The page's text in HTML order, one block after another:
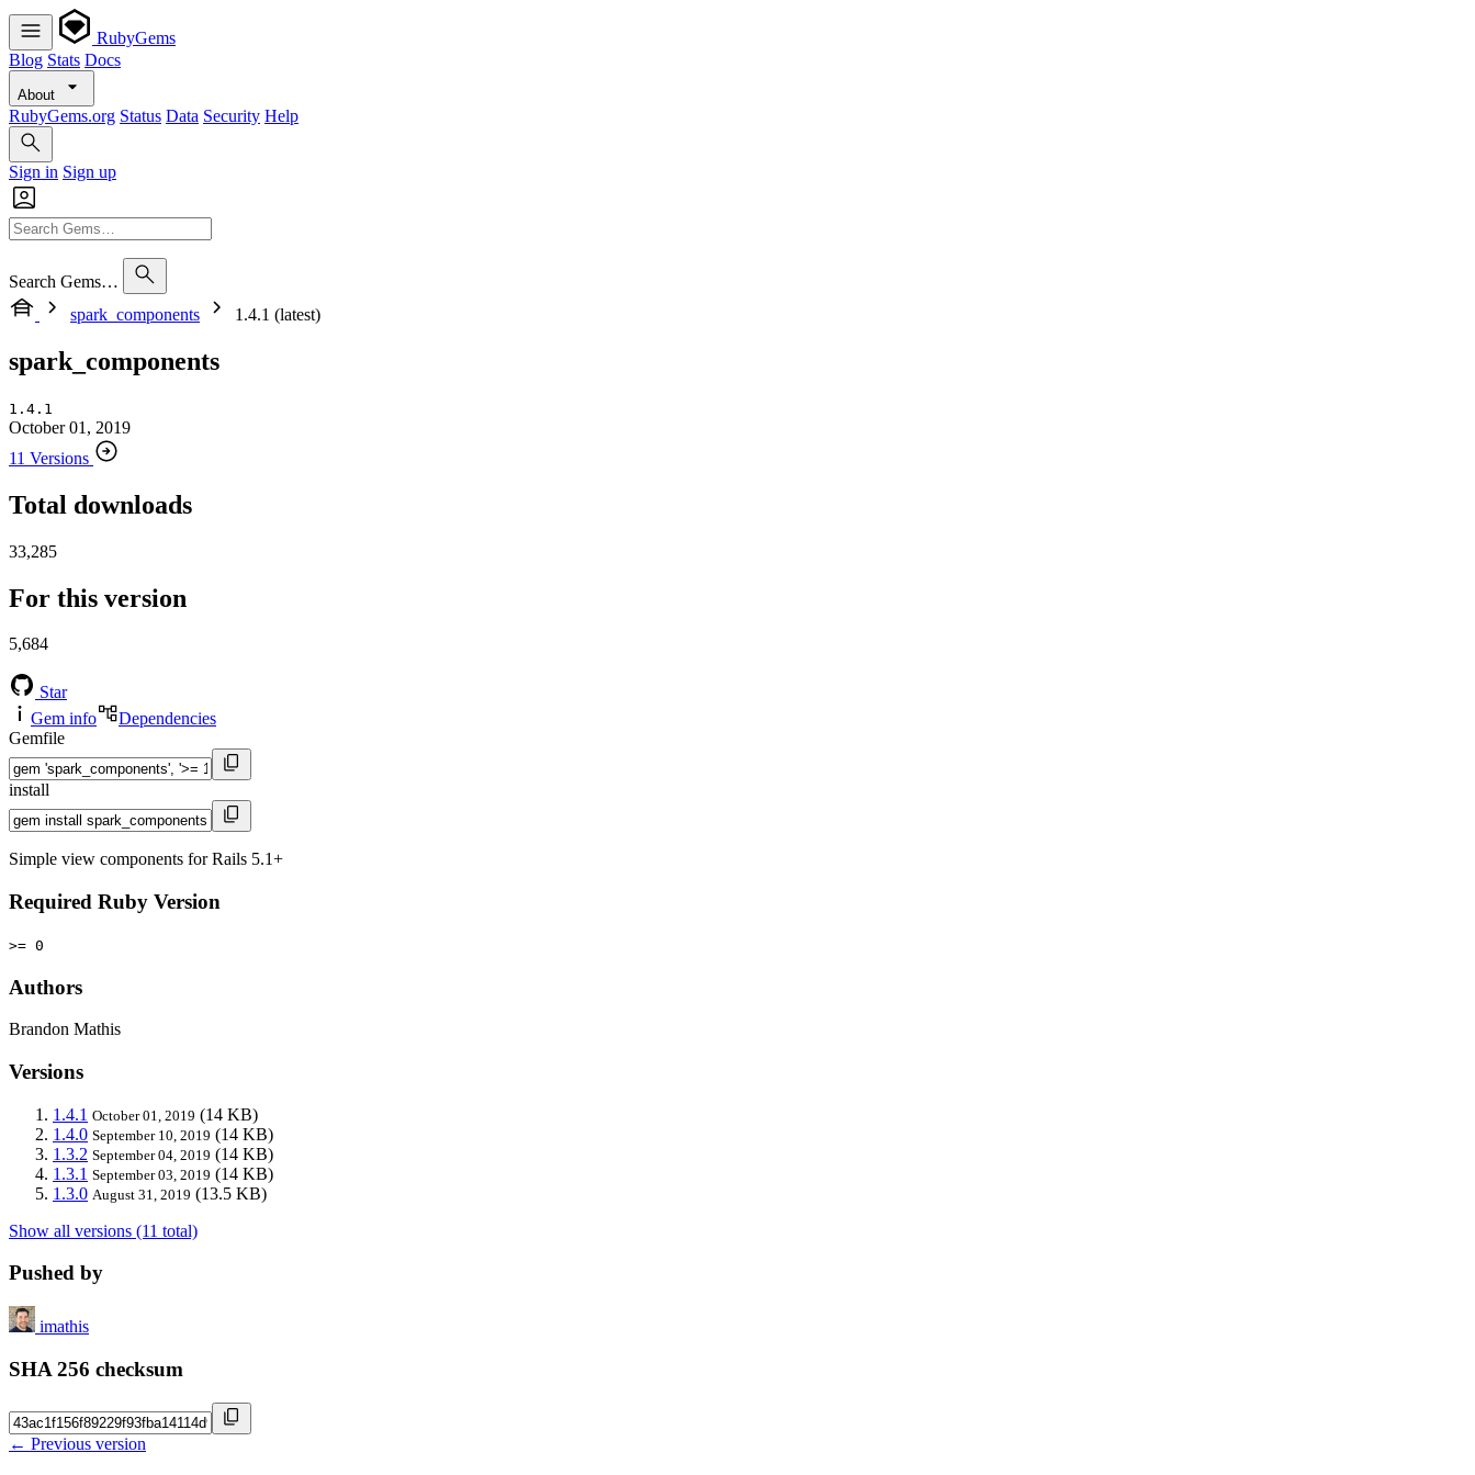
RubyGems
Blog Stats Docs
About
RubyGems.org Status Data Security Help
Sign in Sign up
Search Gems…
spark_components
1.4.1 (latest)
spark_components
1.4.1
October 01, 2019
11 Versions
Total downloads
33,285
For this version
5,684
Star
Gem info
Dependencies
Gemfile
install
Simple view components for Rails 5.1+
Required Ruby Version
>= 0
Authors
Brandon Mathis
Versions
1.4.1 October 01, 2019 (14 KB)
1.4.0 September 10, 2019 (14 KB)
1.3.2 September 04, 2019 (14 KB)
1.3.1 September 03, 2019 (14 KB)
1.3.0 August 31, 2019 (13.5 KB)
Show all versions (11 total)
Pushed by
imathis
SHA 256 checksum
← Previous version